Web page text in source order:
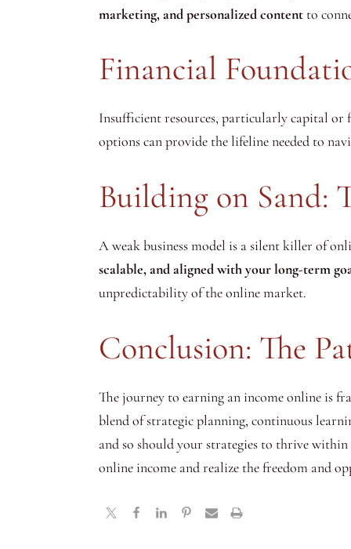
marketing, and personalized content to
Financial
Insufficient resources, particularly capital or
options can provide the lifeline needed to
Building on Sand:
A weak business model is a silent killer of
scalable, and aligned with your long-term
unpredictability of the online market.
Conclusion: The
The journey to earning an income online is
blend of strategic planning, continuous
and so should your strategies to thrive
online income and realize the freedom and